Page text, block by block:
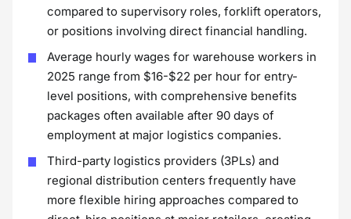
compared to supervisory roles, forklift operators,
or positions involving direct financial handling.
Average hourly wages for warehouse workers in
2025 range from $16-$22 per hour for entry-
level positions, with comprehensive benefits
packages often available after 90 days of
employment at major logistics companies.
Third-party logistics providers (3PLs) and
regional distribution centers frequently have
more flexible hiring approaches compared to